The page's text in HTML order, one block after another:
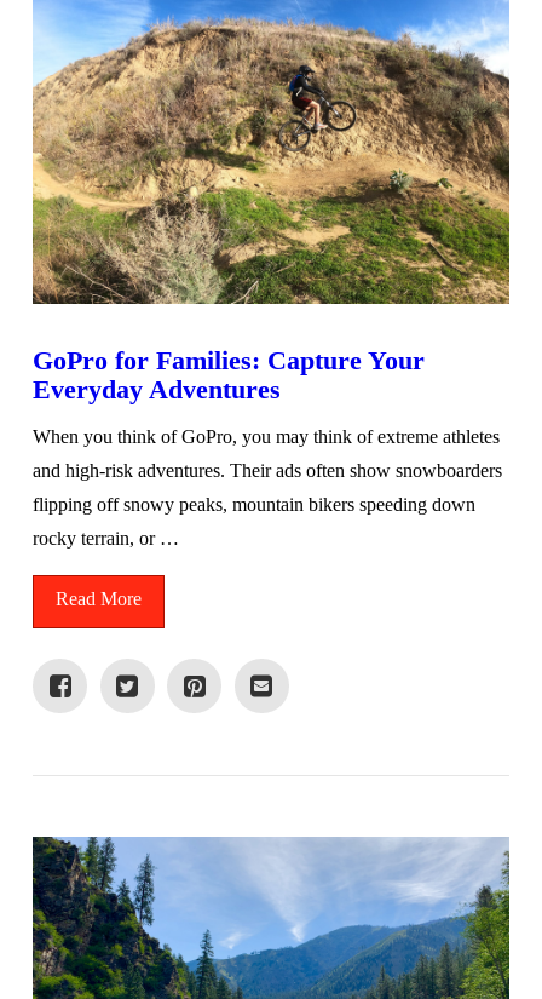
GoPro for Families: Capture Your
Everyday Adventures
When you think of GoPro, you may think of extreme athletes
and high-risk adventures. Their ads often show snowboarders
flipping off snowy peaks, mountain bikers speeding down
rocky terrain, or …
Read More